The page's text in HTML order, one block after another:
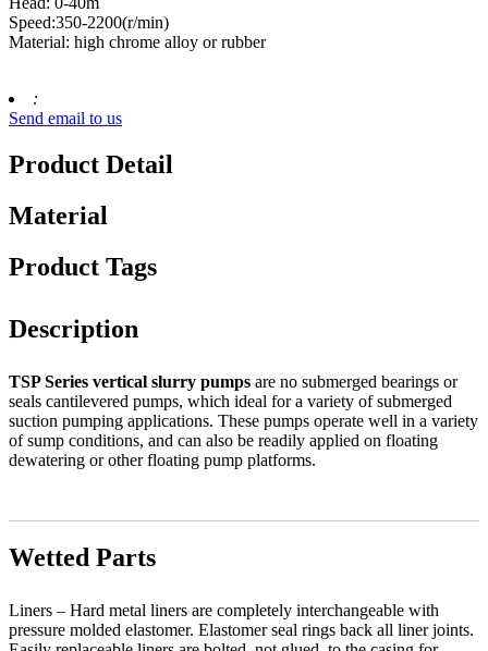
Speed:350-2200(r/min)
Material: high chrome alloy or rubber
:
Send email to us
Product Detail
Material
Product Tags
Description
TSP Series vertical slurry pumps are no submerged bearings or
seals cantilevered pumps, which ideal for a variety of submerged
suction pumping applications. These pumps operate well in a variety
of sump conditions, and can also be readily applied on floating
dewatering or other floating pump platforms.
Wetted Parts
Liners – Hard metal liners are completely interchangeable with
pressure molded elastomer. Elastomer seal rings back all liner joints.